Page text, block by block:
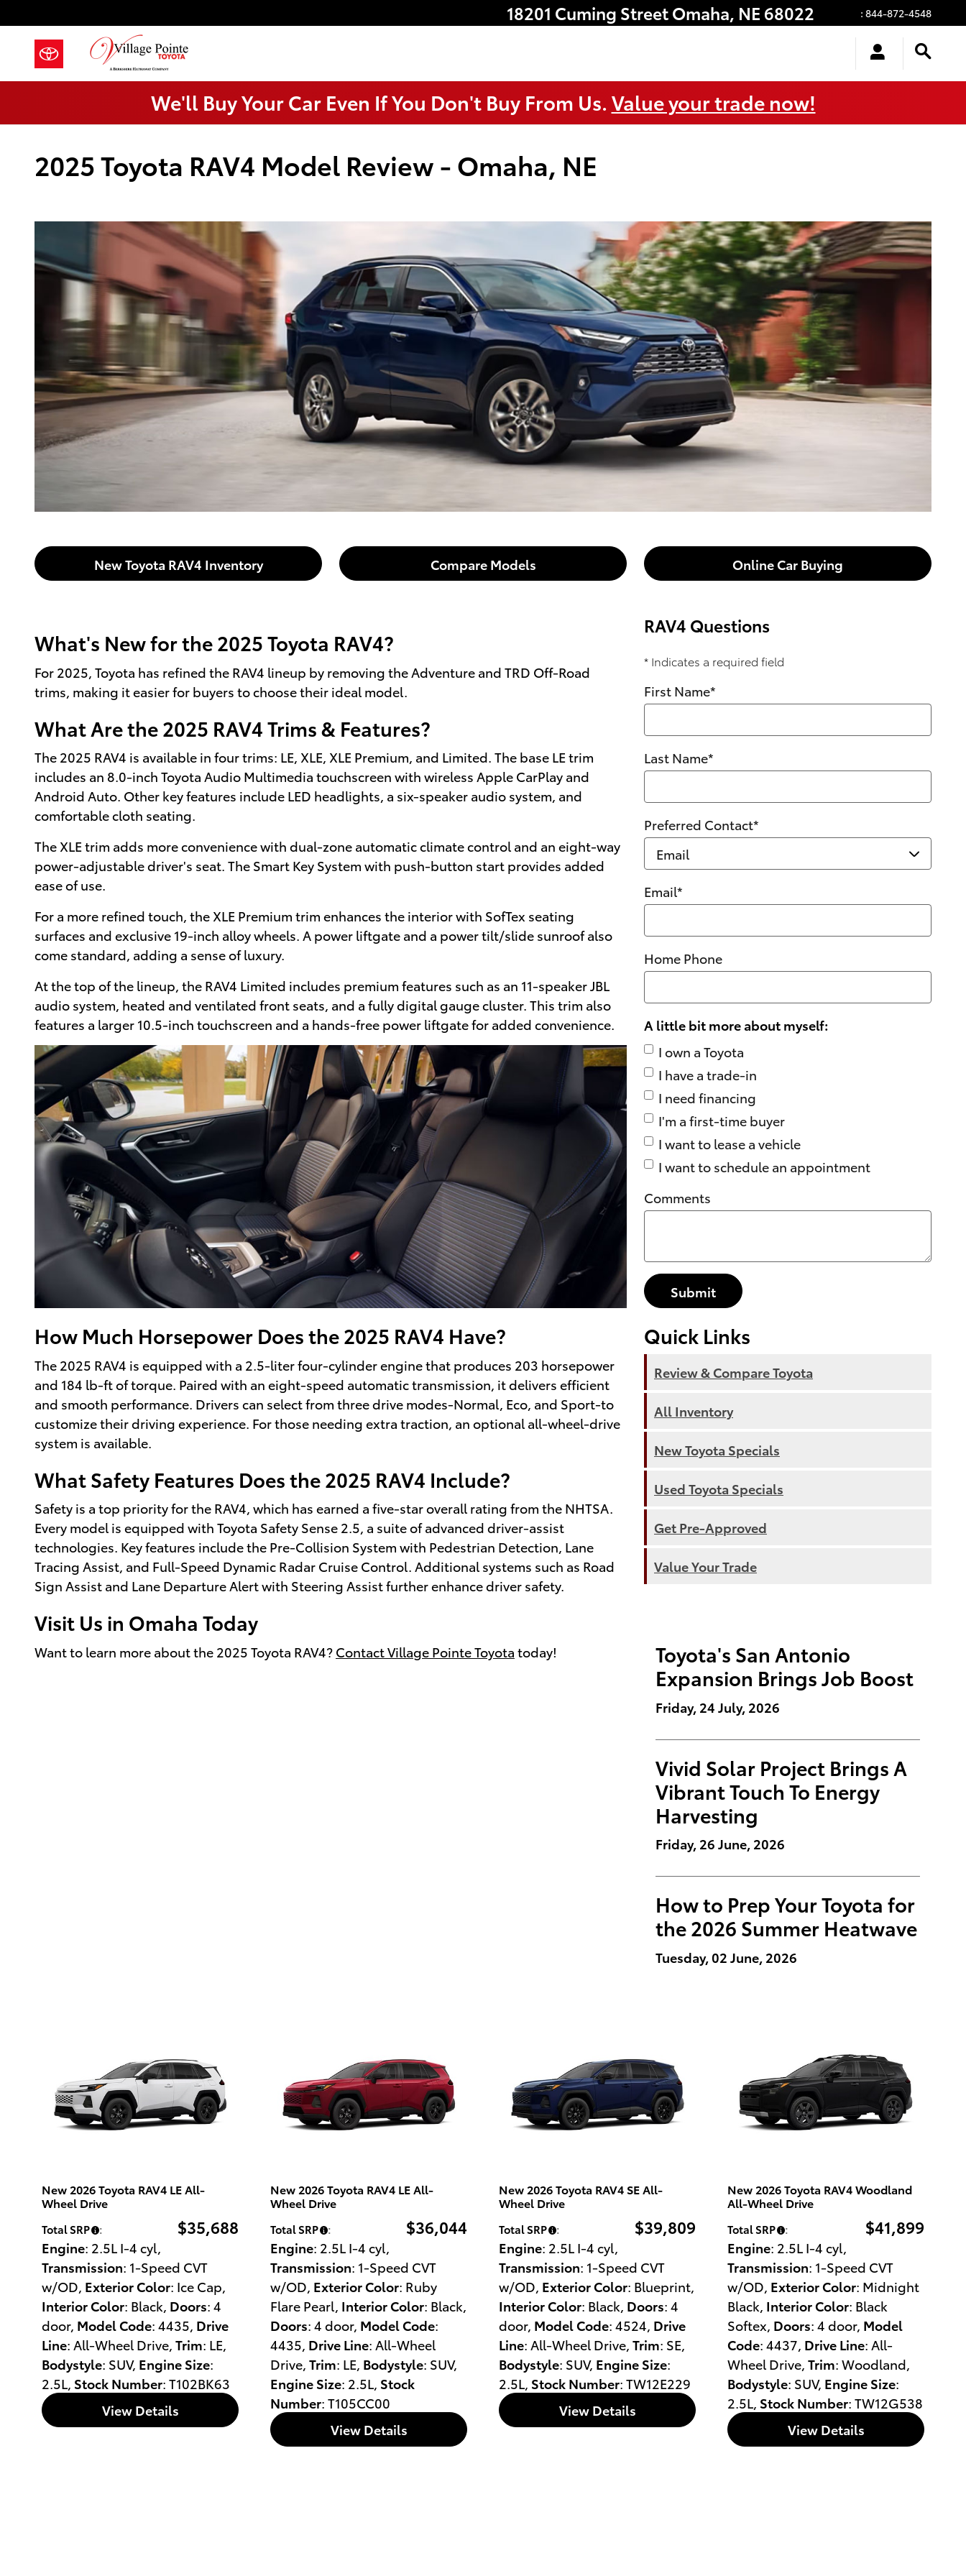
18201 Cuming StreetOmaha, NE 68022 : 844-872-4548
We'll Buy Your Car Even If You Don't Buy From Us. Value your trade now!
2025 Toyota RAV4 Model Review - Omaha, NE
New Toyota RAV4 Inventory Compare Models Online Car Buying
What's New for the 2025 Toyota RAV4?
For 2025, Toyota has refined the RAV4 lineup by removing the Adventure and TRD Off-Road
trims, making it easier for buyers to choose their ideal model.
What Are the 2025 RAV4 Trims & Features?
The 2025 RAV4 is available in four trims: LE, XLE, XLE Premium, and Limited. The base LE trim
includes an 8.0-inch Toyota Audio Multimedia touchscreen with wireless Apple CarPlay and
Android Auto. Other key features include LED headlights, a six-speaker audio system, and
comfortable cloth seating.
The XLE trim adds more convenience with dual-zone automatic climate control and an eight-way
power-adjustable driver's seat. The Smart Key System with push-button start provides added
ease of use.
For a more refined touch, the XLE Premium trim enhances the interior with SofTex seating
surfaces and exclusive 19-inch alloy wheels. A power liftgate and a power tilt/slide sunroof also
come standard, adding a sense of luxury.
At the top of the lineup, the RAV4 Limited includes premium features such as an 11-speaker JBL
audio system, heated and ventilated front seats, and a fully digital gauge cluster. This trim also
features a larger 10.5-inch touchscreen and a hands-free power liftgate for added convenience.
How Much Horsepower Does the 2025 RAV4 Have?
The 2025 RAV4 is equipped with a 2.5-liter four-cylinder engine that produces 203 horsepower
and 184 lb-ft of torque. Paired with an eight-speed automatic transmission, it delivers efficient
and smooth performance. Drivers can select from three drive modes-Normal, Eco, and Sport-to
customize their driving experience. For those needing extra traction, an optional all-wheel-drive
system is available.
What Safety Features Does the 2025 RAV4 Include?
Safety is a top priority for the RAV4, which has earned a five-star overall rating from the NHTSA.
Every model is equipped with Toyota Safety Sense 2.5, a suite of advanced driver-assist
technologies. Key features include the Pre-Collision System with Pedestrian Detection, Lane
Tracing Assist, and Full-Speed Dynamic Radar Cruise Control. Additional systems such as Road
Sign Assist and Lane Departure Alert with Steering Assist further enhance driver safety.
Visit Us in Omaha Today
Want to learn more about the 2025 Toyota RAV4? Contact Village Pointe Toyota today!
RAV4 Questions
* Indicates a required field
First Name*
Last Name*
Preferred Contact*
Email*
Home Phone
A little bit more about myself:
I own a Toyota
I have a trade-in
I need financing
I'm a first-time buyer
I want to lease a vehicle
I want to schedule an appointment
Comments
Submit
Quick Links
Review & Compare Toyota
All Inventory
New Toyota Specials
Used Toyota Specials
Get Pre-Approved
Value Your Trade
Toyota's San Antonio
Expansion Brings Job Boost
Friday, 24 July, 2026
Vivid Solar Project Brings A
Vibrant Touch To Energy
Harvesting
Friday, 26 June, 2026
How to Prep Your Toyota for
the 2026 Summer Heatwave
Tuesday, 02 June, 2026
New 2026 Toyota RAV4 LE All-
Wheel Drive
Total SRP : $35,688
Engine: 2.5L I-4 cyl
Transmission: 1-Speed CVT
w/OD Exterior Color: Ice Cap
Interior Color: Black Doors: 4
door, Model Code: 4435 Drive
Line: All-Wheel Drive Trim: LE
Bodystyle: SUV, Engine Size:
2.5L Stock Number: T102BK63
View Details
New 2026 Toyota RAV4 LE All-
Wheel Drive
Total SRP : $36,044
Engine: 2.5L I-4 cyl
Transmission: 1-Speed CVT
w/OD Exterior Color: Ruby
Flare Pearl Interior Color: Black
Doors: 4 door, Model Code:
4435 Drive Line: All-Wheel
Drive Trim: LE Bodystyle: SUV,
Engine Size: 2.5L Stock
Number: T105CC00
View Details
New 2026 Toyota RAV4 SE All-
Wheel Drive
Total SRP : $39,809
Engine: 2.5L I-4 cyl
Transmission: 1-Speed CVT
w/OD Exterior Color: Blueprint
Interior Color: Black Doors: 4
door, Model Code: 4524 Drive
Line: All-Wheel Drive Trim: SE
Bodystyle: SUV, Engine Size:
2.5L Stock Number: TW12E229
View Details
New 2026 Toyota RAV4 Woodland
All-Wheel Drive
Total SRP : $41,899
Engine: 2.5L I-4 cyl
Transmission: 1-Speed CVT
w/OD Exterior Color: Midnight
Black Interior Color: Black
Softex Doors: 4 door, Model
Code: 4437 Drive Line: All-
Wheel Drive Trim: Woodland
Bodystyle: SUV, Engine Size:
2.5L Stock Number: TW12G538
View Details